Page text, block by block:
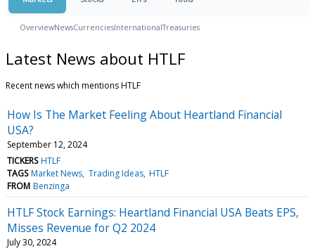
OverviewNewsCurrenciesInternationalTreasuries
Latest News about HTLF
Recent news which mentions HTLF
How Is The Market Feeling About Heartland Financial
USA?
September 12, 2024
TICKERS HTLF
TAGS Market News Trading Ideas HTLF
FROM Benzinga
HTLF Stock Earnings: Heartland Financial USA Beats EPS,
Misses Revenue for Q2 2024
July 30, 2024